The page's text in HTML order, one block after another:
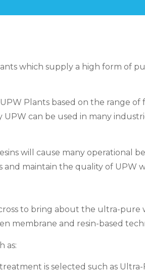
which supply a high form of
Plants based on the range of
can be used in many
will cause many operational
maintain the quality of
to bring about the ultra-pure
membrane and resin-based
as:
is selected such as Ultra-